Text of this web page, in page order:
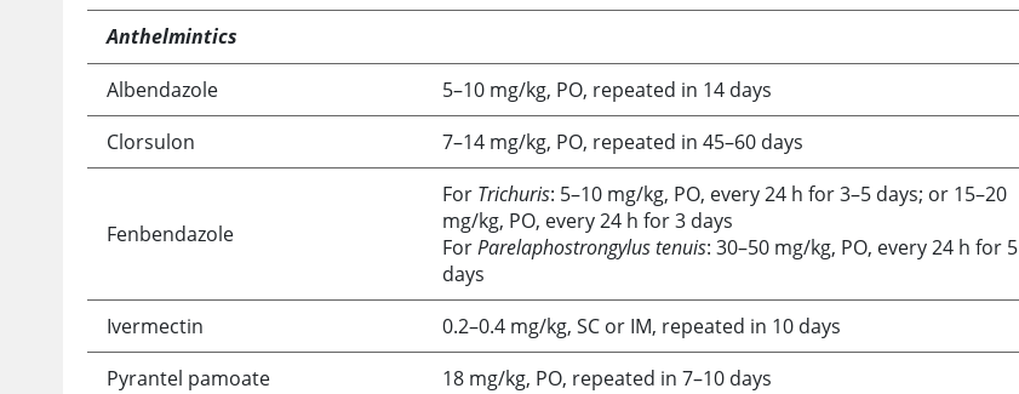
Anthelmintics
Albendazole
5–10 mg/kg, PO, repeated in 14 days
Clorsulon
7–14 mg/kg, PO, repeated in 45–60 days
Fenbendazole
For Trichuris: 5–10 mg/kg, PO, every 24 h for 3–5 days; or 15–20
mg/kg, PO, every 24 h for 3 days
ForParelaphostrongylus tenuis: 30–50 mg/kg, PO, every 24 h for 5
days
Ivermectin
0.2–0.4 mg/kg, SC or IM, repeated in 10 days
Pyrantel pamoate
18 mg/kg, PO, repeated in 7–10 days